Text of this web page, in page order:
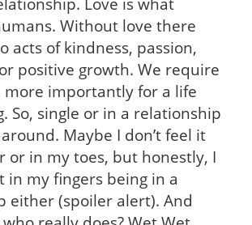
Without love there
acts of kindness, passion,
positive growth. We require
more importantly for a life
So, single or in a relationship
Maybe I don’t feel it
or in my toes, but honestly, I
in my fingers being in a
either (spoiler alert). And